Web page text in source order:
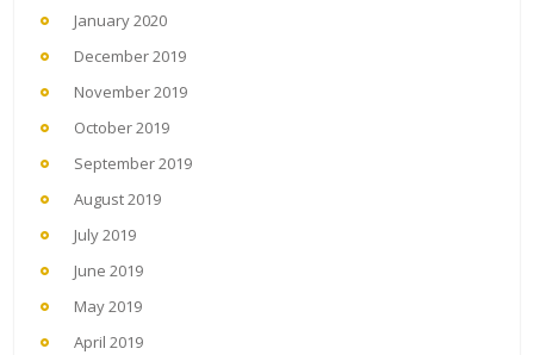
January 2020
December 2019
November 2019
October 2019
September 2019
August 2019
July 2019
June 2019
May 2019
April 2019